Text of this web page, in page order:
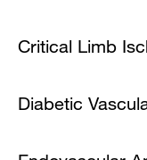
Critical Limb
Diabetic